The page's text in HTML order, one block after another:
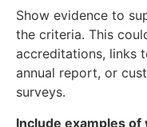
Show evidence to
the criteria. This
accreditations, links
annual report, or
surveys.
Include examples